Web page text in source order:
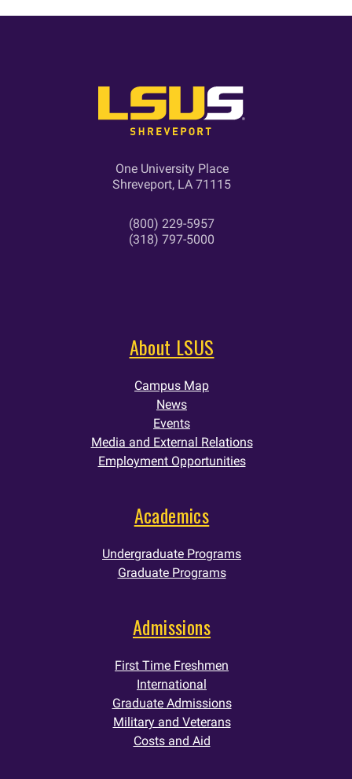
One University Place
Shreveport, LA 71115
(800) 229-5957
(318) 797-5000
About LSUS
Campus Map
News
Events
Media and External Relations
Employment Opportunities
Academics
Undergraduate Programs
Graduate Programs
Admissions
First Time Freshmen
International
Graduate Admissions
Military and Veterans
Costs and Aid